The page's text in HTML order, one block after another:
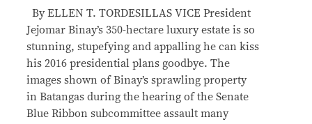
By ELLEN T. TORDESILLAS VICE President
Jejomar Binay’s 350-hectare luxury estate is so
stunning, stupefying and appalling he can kiss
his 2016 presidential plans goodbye. The
images shown of Binay’s sprawling property
in Batangas during the hearing of the Senate
Blue Ribbon subcommittee assault many